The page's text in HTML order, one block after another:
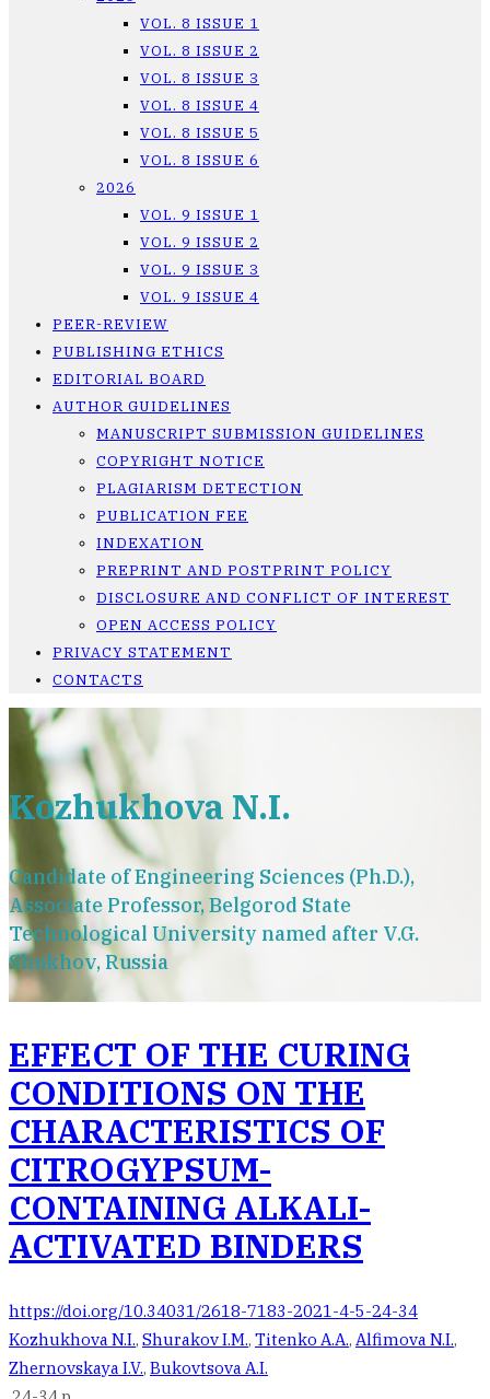
VOL. 8 ISSUE 1
VOL. 8 ISSUE 2
VOL. 8 ISSUE 3
VOL. 8 ISSUE 4
VOL. 8 ISSUE 5
VOL. 8 ISSUE 6
2026
VOL. 9 ISSUE 1
VOL. 9 ISSUE 2
VOL. 9 ISSUE 3
VOL. 9 ISSUE 4
PEER-REVIEW
PUBLISHING ETHICS
EDITORIAL BOARD
AUTHOR GUIDELINES
MANUSCRIPT SUBMISSION GUIDELINES
COPYRIGHT NOTICE
PLAGIARISM DETECTION
PUBLICATION FEE
INDEXATION
PREPRINT AND POSTPRINT POLICY
DISCLOSURE AND CONFLICT OF INTEREST
OPEN ACCESS POLICY
PRIVACY STATEMENT
CONTACTS
Kozhukhova N.I.
Candidate of Engineering Sciences (Ph.D.),
Associate Professor, Belgorod State
Technological University named after V.G.
Shukhov, Russia
EFFECT OF THE CURING
CONDITIONS ON THE
CHARACTERISTICS OF
CITROGYPSUM-
CONTAINING ALKALI-
ACTIVATED BINDERS
https://doi.org/10.34031/2618-7183-2021-4-5-24-34
Kozhukhova N.I., Shurakov I.M., Titenko A.A., Alfimova N.I.,
Zhernovskaya I.V., Bukovtsova A.I.